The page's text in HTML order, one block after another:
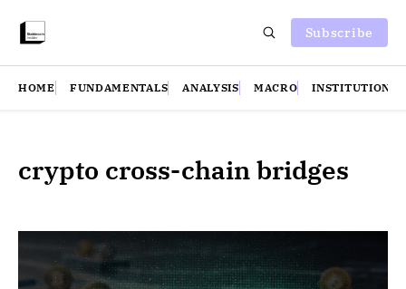
Subscribe
HOME FUNDAMENTALS ANALYSIS MACRO INSTITUTIONS
crypto cross-chain bridges